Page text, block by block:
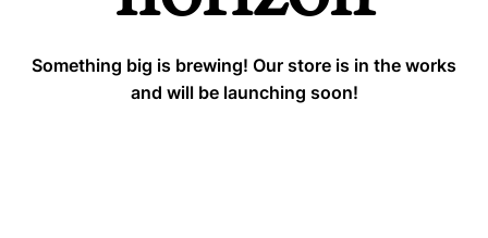
Something big is brewing! Our store is in the works
and will be launching soon!